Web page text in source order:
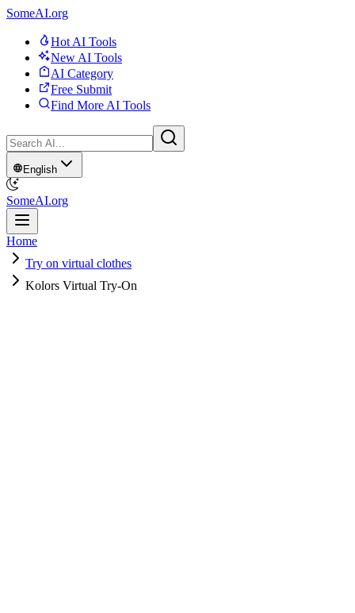
SomeAI.org
Hot AI Tools
New AI Tools
AI Category
Free Submit
Find More AI Tools
English
SomeAI.org
Home
Try on virtual clothes
Kolors Virtual Try-On